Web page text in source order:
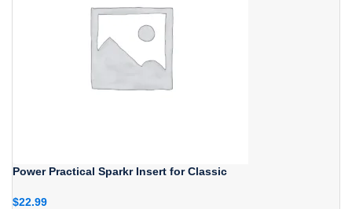
Power Practical Sparkr Insert for Classic
$22.99